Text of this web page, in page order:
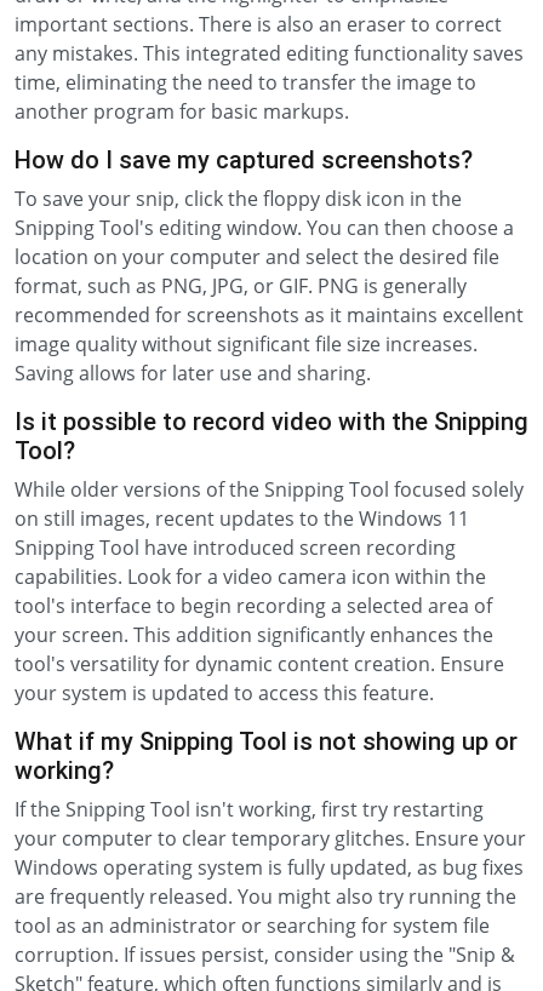
important sections. There is also an eraser to correct
any mistakes. This integrated editing functionality saves
time, eliminating the need to transfer the image to
another program for basic markups.
How do I save my captured screenshots?
To save your snip, click the floppy disk icon in the
Snipping Tool's editing window. You can then choose a
location on your computer and select the desired file
format, such as PNG, JPG, or GIF. PNG is generally
recommended for screenshots as it maintains excellent
image quality without significant file size increases.
Saving allows for later use and sharing.
Is it possible to record video with the Snipping
Tool?
While older versions of the Snipping Tool focused solely
on still images, recent updates to the Windows 11
Snipping Tool have introduced screen recording
capabilities. Look for a video camera icon within the
tool's interface to begin recording a selected area of
your screen. This addition significantly enhances the
tool's versatility for dynamic content creation. Ensure
your system is updated to access this feature.
What if my Snipping Tool is not showing up or
working?
If the Snipping Tool isn't working, first try restarting
your computer to clear temporary glitches. Ensure your
Windows operating system is fully updated, as bug fixes
are frequently released. You might also try running the
tool as an administrator or searching for system file
corruption. If issues persist, consider using the "Snip &
Sketch" feature, which often functions similarly and is